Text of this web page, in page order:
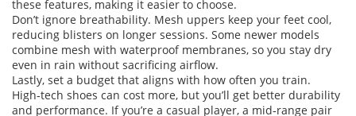
these features, making it easier to choose.
Don’t ignore breathability. Mesh uppers keep your feet cool,
reducing blisters on longer sessions. Some newer models
combine mesh with waterproof membranes, so you stay dry
even in rain without sacrificing airflow.
Lastly, set a budget that aligns with how often you train.
High‑tech shoes can cost more, but you’ll get better durability
and performance. If you’re a casual player, a mid‑range pair